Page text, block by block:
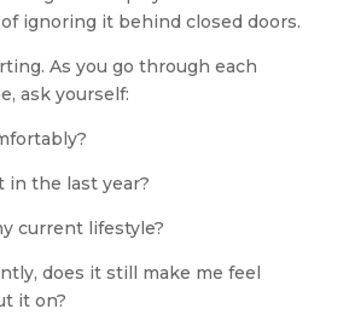
ignoring it behind closed doors.
As you go through each
ask yourself:
in the last year?
current lifestyle?
does it still make me feel
it on?